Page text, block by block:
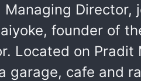
Director,
founder of
Located on Pradit
cafe and